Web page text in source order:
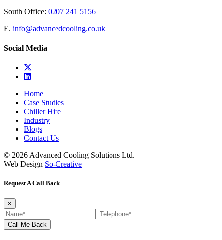
South Office: 0207 241 5156
E. info@advancedcooling.co.uk
Social Media
Home
Case Studies
Chiller Hire
Industry
Blogs
Contact Us
© 2026 Advanced Cooling Solutions Ltd.
Web Design So-Creative
Request A Call Back
×